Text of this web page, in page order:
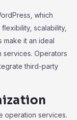
which
scalability,
make it an ideal
Operators
third-party
operation services.